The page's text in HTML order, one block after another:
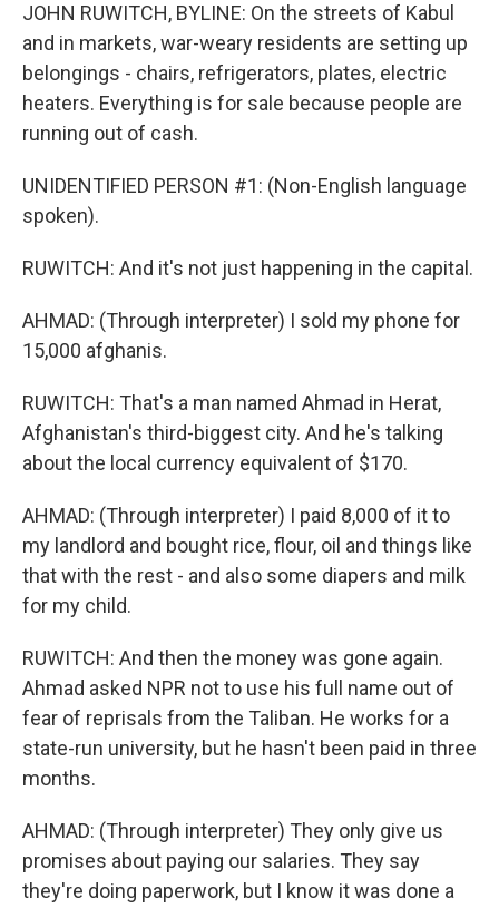
JOHN RUWITCH, BYLINE: On the streets of Kabul
and in markets, war-weary residents are setting up
belongings - chairs, refrigerators, plates, electric
heaters. Everything is for sale because people are
running out of cash.
UNIDENTIFIED PERSON #1: (Non-English language
spoken).
RUWITCH: And it's not just happening in the capital.
AHMAD: (Through interpreter) I sold my phone for
15,000 afghanis.
RUWITCH: That's a man named Ahmad in Herat,
Afghanistan's third-biggest city. And he's talking
about the local currency equivalent of $170.
AHMAD: (Through interpreter) I paid 8,000 of it to
my landlord and bought rice, flour, oil and things like
that with the rest - and also some diapers and milk
for my child.
RUWITCH: And then the money was gone again.
Ahmad asked NPR not to use his full name out of
fear of reprisals from the Taliban. He works for a
state-run university, but he hasn't been paid in three
months.
AHMAD: (Through interpreter) They only give us
promises about paying our salaries. They say
they're doing paperwork, but I know it was done a